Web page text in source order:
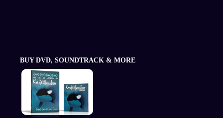
BUY DVD, SOUNDTRACK & MORE